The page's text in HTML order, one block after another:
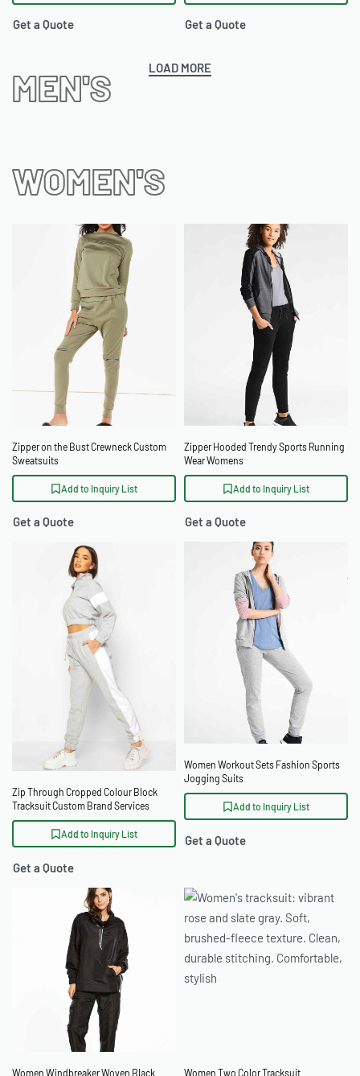
Get a Quote Get a Quote
LOAD MORE
MEN'S
WOMEN'S
Zipper on the Bust Crewneck Custom
Sweatsuits
Add to Inquiry List
Get a Quote
Zipper Hooded Trendy Sports Running
Wear Womens
Add to Inquiry List
Get a Quote
Zip Through Cropped Colour Block
Tracksuit Custom Brand Services
Add to Inquiry List
Get a Quote
Women Workout Sets Fashion Sports
Jogging Suits
Add to Inquiry List
Get a Quote
Women Windbreaker Woven Black Women Two Color Tracksuit